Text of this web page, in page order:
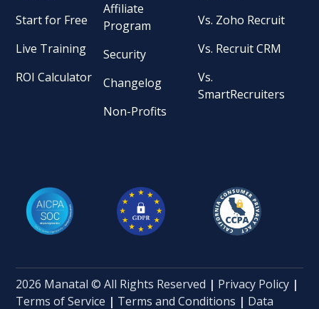
Start for Free
Live Training
ROI Calculator
Affiliate
Program
Security
Changelog
Non-Profits
Vs. Zoho Recruit
Vs. Recruit CRM
Vs.
SmartRecruiters
2026 Manatal © All Rights Reserved | Privacy Policy |
Terms of Service | Terms and Conditions | Data